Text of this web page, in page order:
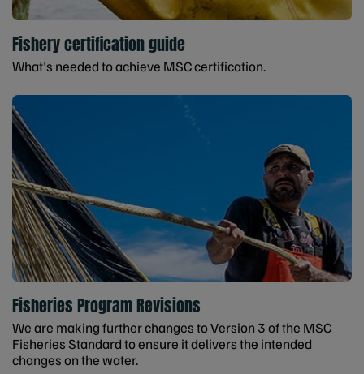
Fishery certification guide
What's needed to achieve MSC certification.
Fisheries Program Revisions
We are making further changes to Version 3 of the MSC
Fisheries Standard to ensure it delivers the intended
changes on the water.